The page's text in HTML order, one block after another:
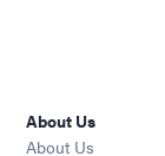
About Us
About Us